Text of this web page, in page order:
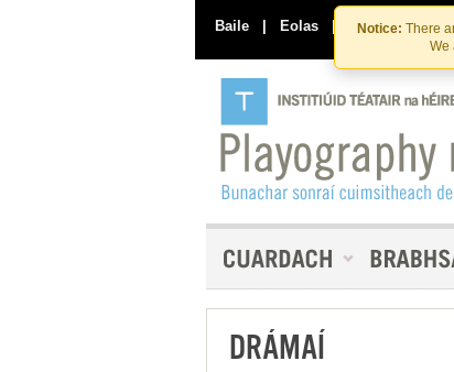
Notice: There
We
Baile | Eolas | Déan
DRÁMAÍ